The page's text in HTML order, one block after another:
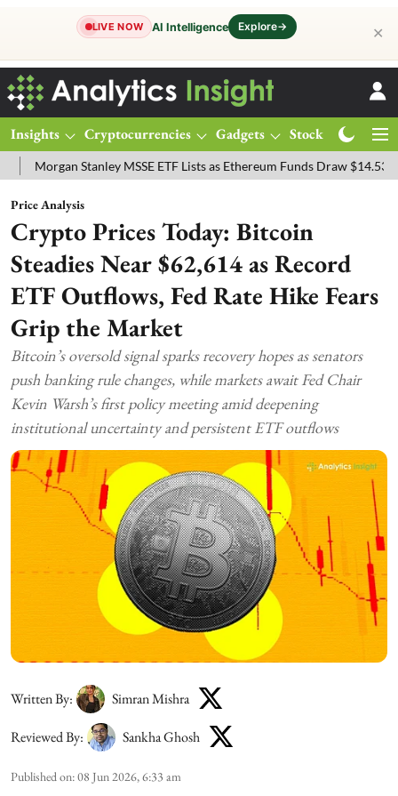
LIVE NOW AI Intelligence Explore→ ✕
Insights Cryptocurrencies Gadgets Stocks
Stanley MSSE ETF Lists as Ethereum Funds Draw $14.53M
Price Analysis
Crypto Prices Today: Bitcoin
Steadies Near $62,614 as Record
ETF Outflows, Fed Rate Hike Fears
Grip the Market
Bitcoin’s oversold signal sparks recovery hopes as senators
push banking rule changes, while markets await Fed Chair
Kevin Warsh’s first policy meeting amid deepening
institutional uncertainty and persistent ETF outflows
Written By: Simran Mishra
Reviewed By: Sankha Ghosh
Published on:08 Jun 2026, 6:33 am